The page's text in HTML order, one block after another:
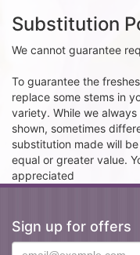
Substitution
We cannot guarantee
To guarantee the
replace some stems in
variety. While we
shown, sometimes
substitution made will
equal or greater value.
appreciated
Sign up for offers